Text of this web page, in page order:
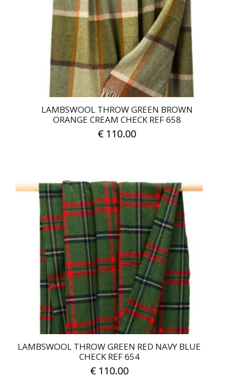
LAMBSWOOL THROW GREEN BROWN
ORANGE CREAM CHECK REF 658
€110.00
LAMBSWOOL THROW GREEN RED NAVY BLUE
CHECK REF 654
€110.00